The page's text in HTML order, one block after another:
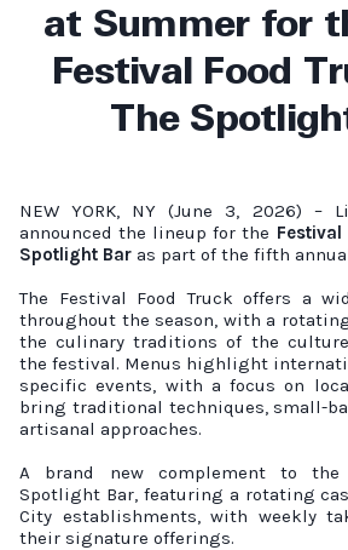
at Summer for
Festival Food
The
NEW YORK, NY (June 3, 2026) –
announced the lineup for the
Spotlight Bar as part of the fifth
The Festival Food Truck offers a
throughout the season, with a
the culinary traditions of the
the festival. Menus highlight
specific events, with a focus on
bring traditional techniques, small-
artisanal approaches.
A brand new complement to the
Spotlight Bar, featuring a rotating
City establishments, with weekly
their signature offerings.